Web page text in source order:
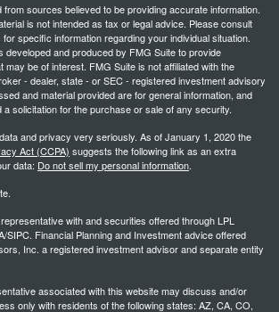
sources believed to be providing accurate information.
is not intended as tax or legal advice. Please consult
specific information regarding your individual situation.
developed and produced by FMG Suite to provide
may be of interest. FMG Suite is not affiliated with the
- dealer, state - or SEC - registered investment advisory
and material provided are for general information, and
solicitation for the purchase or sale of any security.
and privacy very seriously. As of January 1, 2020 the
Act (CCPA) suggests the following link as an extra
data: Do not sell my personal information.
with and securities offered through LPL
SIPC. Financial Planning and Investment advice offered
Inc. a registered investment advisor and separate entity
associated with this website may discuss and/or
only with residents of the following states: AZ, CA, CO,